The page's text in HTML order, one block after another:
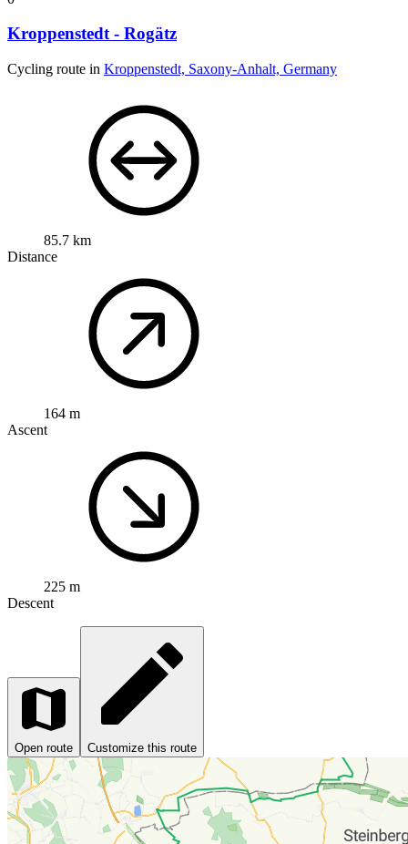
Kroppenstedt - Rogätz
Cycling route in Kroppenstedt, Saxony-Anhalt, Germany
85.7 km
Distance
164 m
Ascent
225 m
Descent
Open route Customize this route